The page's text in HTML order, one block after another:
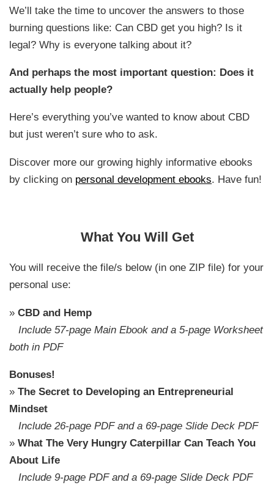
We’ll take the time to uncover the answers to those
burning questions like: Can CBD get you high? Is it
legal? Why is everyone talking about it?
And perhaps the most important question: Does it
actually help people?
Here’s everything you’ve wanted to know about CBD
but just weren’t sure who to ask.
Discover more our growing highly informative ebooks
by clicking on personal development ebooks. Have fun!
What You Will Get
You will receive the file/s below (in one ZIP file) for your
personal use:
»CBD and Hemp
Include 57-page Main Ebook and a 5-page Worksheet
both in PDF
Bonuses!
»The Secret to Developing an Entrepreneurial
Mindset
Include 26-page PDF and a 69-page Slide Deck PDF
»What The Very Hungry Caterpillar Can Teach You
About Life
Include 9-page PDF and a 69-page Slide Deck PDF